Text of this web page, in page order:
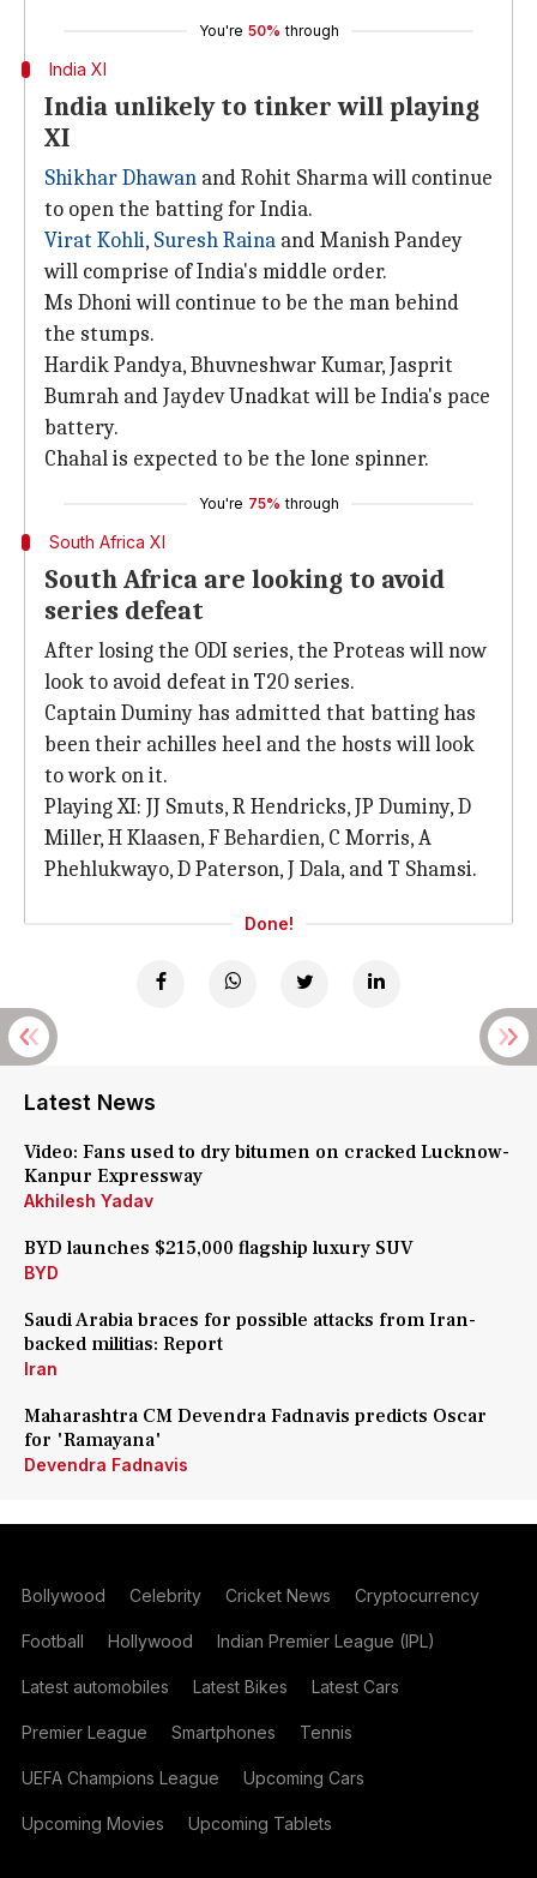
You're 50% through
India XI
India unlikely to tinker will playing
XI
Shikhar Dhawan and Rohit Sharma will continue
to open the batting for India.
Virat Kohli, Suresh Raina and Manish Pandey
will comprise of India's middle order.
Ms Dhoni will continue to be the man behind
the stumps.
Hardik Pandya, Bhuvneshwar Kumar, Jasprit
Bumrah and Jaydev Unadkat will be India's pace
battery.
Chahal is expected to be the lone spinner.
You're 75% through
South Africa XI
South Africa are looking to avoid
series defeat
After losing the ODI series, the Proteas will now
look to avoid defeat in T20 series.
Captain Duminy has admitted that batting has
been their achilles heel and the hosts will look
to work on it.
Playing XI: JJ Smuts, R Hendricks, JP Duminy, D
Miller, H Klaasen, F Behardien, C Morris, A
Phehlukwayo, D Paterson, J Dala, and T Shamsi.
Done!
Latest News
Video: Fans used to dry bitumen on cracked Lucknow-
Kanpur Expressway
Akhilesh Yadav
BYD launches $215,000 flagship luxury SUV
BYD
Saudi Arabia braces for possible attacks from Iran-
backed militias: Report
Iran
Maharashtra CM Devendra Fadnavis predicts Oscar
for 'Ramayana'
Devendra Fadnavis
Bollywood Celebrity Cricket News Cryptocurrency
Football Hollywood Indian Premier League (IPL)
Latest automobiles Latest Bikes Latest Cars
Premier League Smartphones Tennis
UEFA Champions League Upcoming Cars
Upcoming Movies Upcoming Tablets